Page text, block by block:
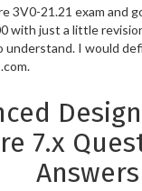
3V0-21.21 exam and
with just a little
understand. I would
7.x
Answers